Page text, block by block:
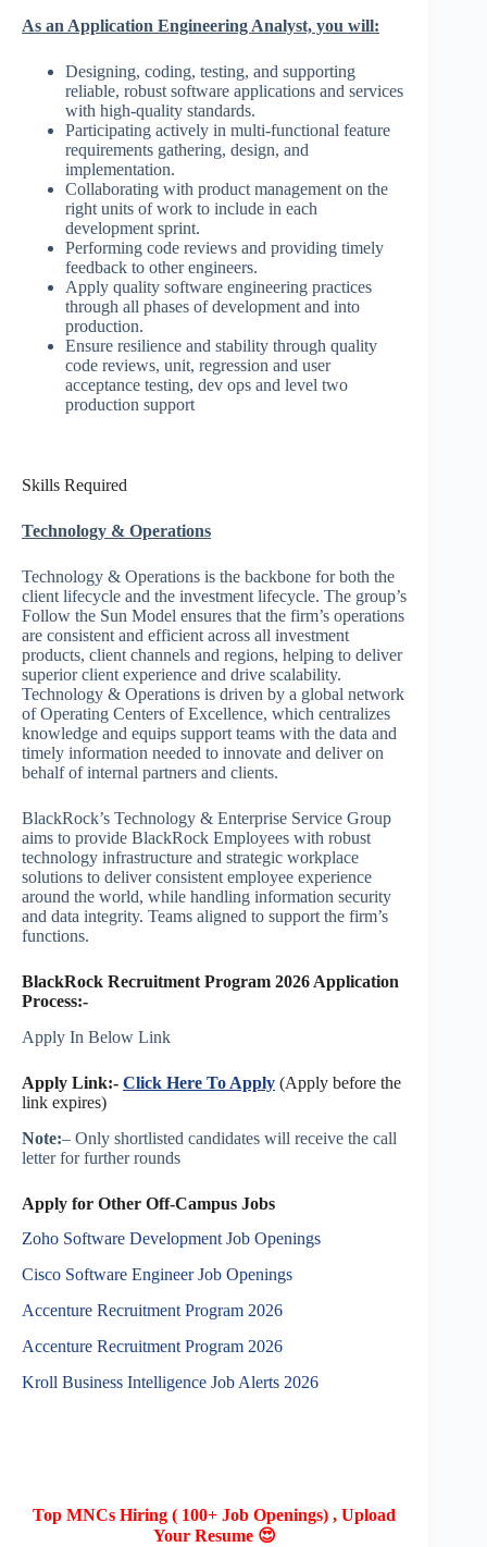
As an Application Engineering Analyst, you will:
Designing, coding, testing, and supporting
reliable, robust software applications and services
with high-quality standards.
Participating actively in multi-functional feature
requirements gathering, design, and
implementation.
Collaborating with product management on the
right units of work to include in each
development sprint.
Performing code reviews and providing timely
feedback to other engineers.
Apply quality software engineering practices
through all phases of development and into
production.
Ensure resilience and stability through quality
code reviews, unit, regression and user
acceptance testing, dev ops and level two
production support
Skills Required
Technology & Operations
Technology & Operations is the backbone for both the
client lifecycle and the investment lifecycle. The group’s
Follow the Sun Model ensures that the firm’s operations
are consistent and efficient across all investment
products, client channels and regions, helping to deliver
superior client experience and drive scalability.
Technology & Operations is driven by a global network
of Operating Centers of Excellence, which centralizes
knowledge and equips support teams with the data and
timely information needed to innovate and deliver on
behalf of internal partners and clients.
BlackRock’s Technology & Enterprise Service Group
aims to provide BlackRock Employees with robust
technology infrastructure and strategic workplace
solutions to deliver consistent employee experience
around the world, while handling information security
and data integrity. Teams aligned to support the firm’s
functions.
BlackRock Recruitment Program 2026 Application
Process:-
Apply In Below Link
Apply Link:- Click Here To Apply (Apply before the
link expires)
Note:– Only shortlisted candidates will receive the call
letter for further rounds
Apply for Other Off-Campus Jobs
Zoho Software Development Job Openings
Cisco Software Engineer Job Openings
Accenture Recruitment Program 2026
Accenture Recruitment Program 2026
Kroll Business Intelligence Job Alerts 2026
Top MNCs Hiring ( 100+ Job Openings) , Upload
Your Resume 😍